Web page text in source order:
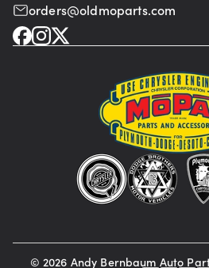
orders@oldmoparts.com
©2026 Andy Bernbaum Auto